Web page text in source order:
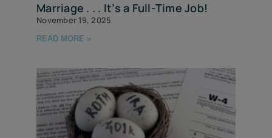
Marriage . . . It’s a Full-Time Job!
November 19, 2025
READ MORE »